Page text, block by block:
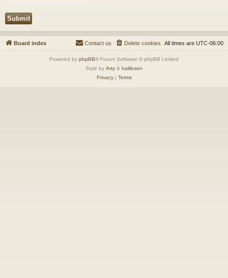
Board index All times are UTC-06:00
Delete cookies
Contact us
Powered by phpBB® Forum Software © phpBB Limited
Style by Arty & halilesen
Privacy| Terms